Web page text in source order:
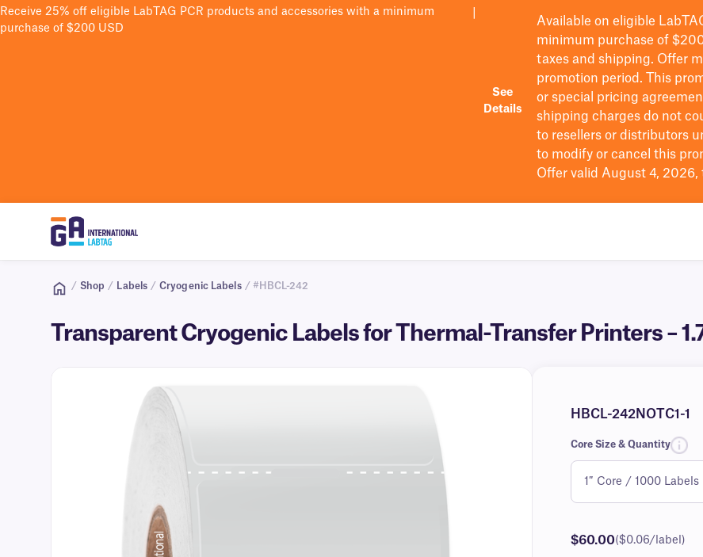
Receive 25% off eligible LabTAG PCR products and accessories with a minimum
purchase of $200 USD
See
Details
Available on eligible
minimum purchase of
taxes and shipping. Offer
promotion period.
This
or special pricing
shipping charges do not
to resellers or distributors
to modify or cancel this
Offer valid August 4,
/ Shop / Labels / Cryogenic Labels / #HBCL-242
Transparent Cryogenic Labels for Thermal-Transfer Printers –
HBCL-242NOTC1-1
Core Size & Quantity
$60.00($0.06/label)